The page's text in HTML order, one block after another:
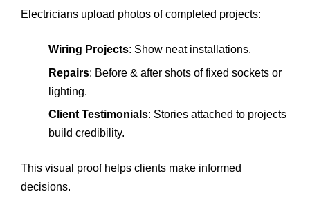
Electricians upload photos of completed projects:
Wiring Projects: Show neat installations.
Repairs: Before & after shots of fixed sockets or
lighting.
Client Testimonials: Stories attached to projects
build credibility.
This visual proof helps clients make informed
decisions.